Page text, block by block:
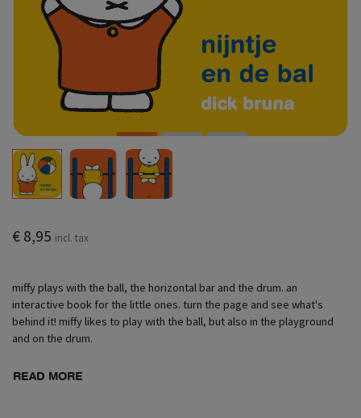
€ 8,95 incl. tax
miffy plays with the ball, the horizontal bar and the drum. an
interactive book for the little ones. turn the page and see what's
behind it! miffy likes to play with the ball, but also in the playground
and on the drum.
READ MORE